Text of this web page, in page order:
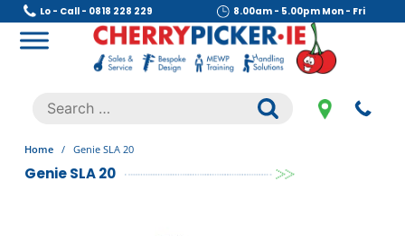
Skip
content
Lo - Call - 0818 228 229 8.00am - 5.00pm Mon - Fri
.
Search
for:
Home / Genie SLA 20
Genie SLA 20